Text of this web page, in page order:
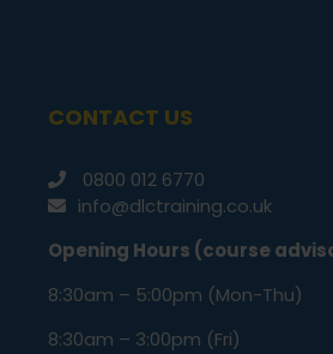
CONTACT US
0800 012 6770
info@dlctraining.co.uk
Opening Hours (course
8:30am – 5:00pm (Mon-Thu)
8:30am – 3:00pm (Fri)